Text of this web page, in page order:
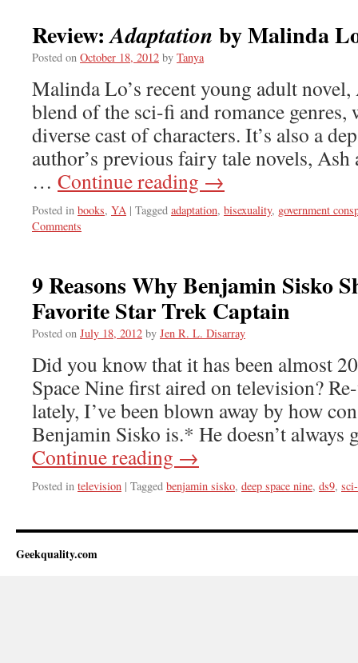
Review:Adaptation by Malinda
Posted on October 18, 2012 by Tanya
Malinda Lo’s recent young adult
blend of the sci-fi and romance genres,
diverse cast of characters. It’s also a
author’s previous fairy tale novels,
… Continue reading →
Posted in books, YA | Tagged adaptation, bisexuality, government
Comments
9 Reasons Why Benjamin Sisko
Favorite Star Trek Captain
Posted on July 18, 2012 by Jen R. L. Disarray
Did you know that it has been almost
Space Nine first aired on television?
lately, I’ve been blown away by how
Benjamin Sisko is.* He doesn’t always
Continue reading →
Posted in television | Tagged benjamin sisko, deep space nine, ds9,
Geekquality.com